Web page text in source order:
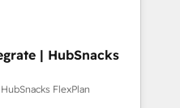
powered automation,
of trust built through
| HubSnacks
FlexPlan